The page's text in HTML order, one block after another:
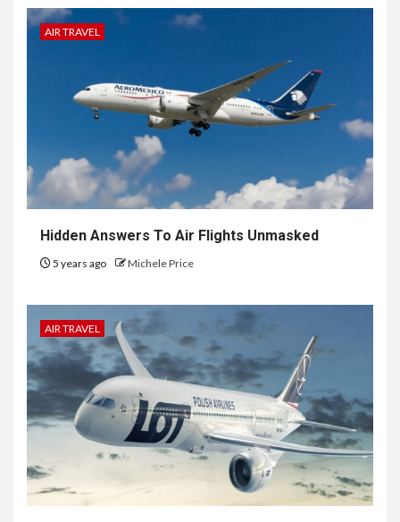
AIR TRAVEL
Hidden Answers To Air Flights Unmasked
5 years ago Michele Price
AIR TRAVEL